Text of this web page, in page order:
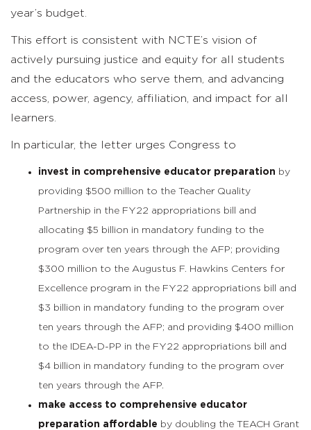
year’s budget.
This effort is consistent with NCTE’s vision of
actively pursuing justice and equity for all students
and the educators who serve them, and advancing
access, power, agency, affiliation, and impact for all
learners.
In particular, the letter urges Congress to
invest in comprehensive educator preparation by
providing $500 million to the Teacher Quality
Partnership in the FY22 appropriations bill and
allocating $5 billion in mandatory funding to the
program over ten years through the AFP; providing
$300 million to the Augustus F. Hawkins Centers for
Excellence program in the FY22 appropriations bill and
$3 billion in mandatory funding to the program over
ten years through the AFP; and providing $400 million
to the IDEA-D-PP in the FY22 appropriations bill and
$4 billion in mandatory funding to the program over
ten years through the AFP.
make access to comprehensive educator
preparation affordable by doubling the TEACH Grant